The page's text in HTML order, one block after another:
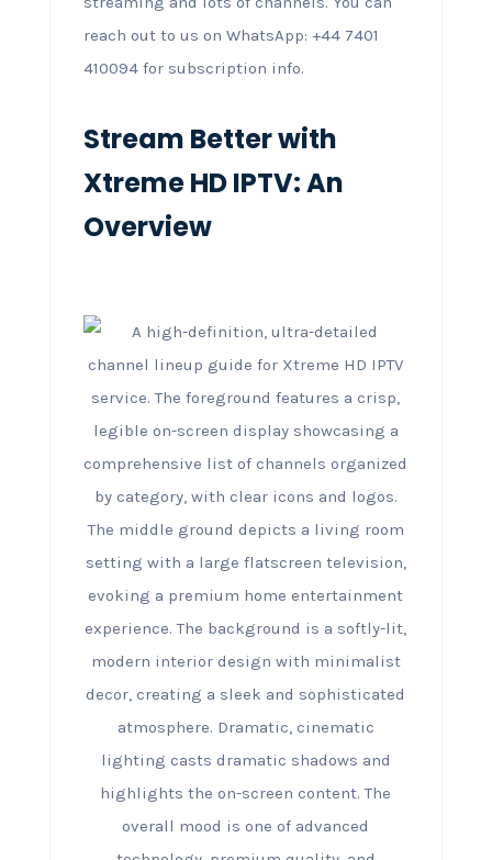
reach out to us on WhatsApp: +44 7401
410094 for subscription info.
Stream Better with
Xtreme HD IPTV: An
Overview